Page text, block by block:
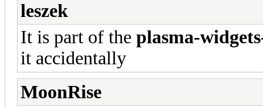
leszek
It is part of the plasma-
it accidentally
MoonRise